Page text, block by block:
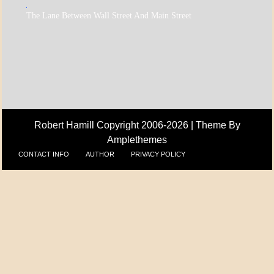
A_ECON
The Lane Between Wall Street And Main Street
Robert Hamill Copyright 2006-2026 | Theme By
Amplethemes
CONTACT INFO AUTHOR PRIVACY POLICY